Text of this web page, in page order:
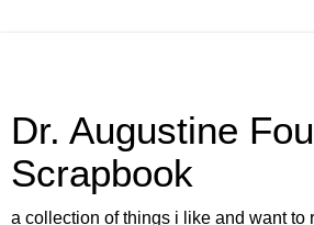
Dr. Augustine
Scrapbook
a collection of things i like and want to